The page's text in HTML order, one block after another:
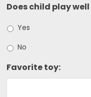
Does child play
Yes
No
Favorite toy: